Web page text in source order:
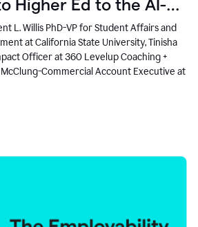
Higher Ed to the AI-
L. Willis PhD-VP for Student Affairs and
at California State University, Tinisha
Officer at 360 Levelup Coaching +
Commercial Account Executive at